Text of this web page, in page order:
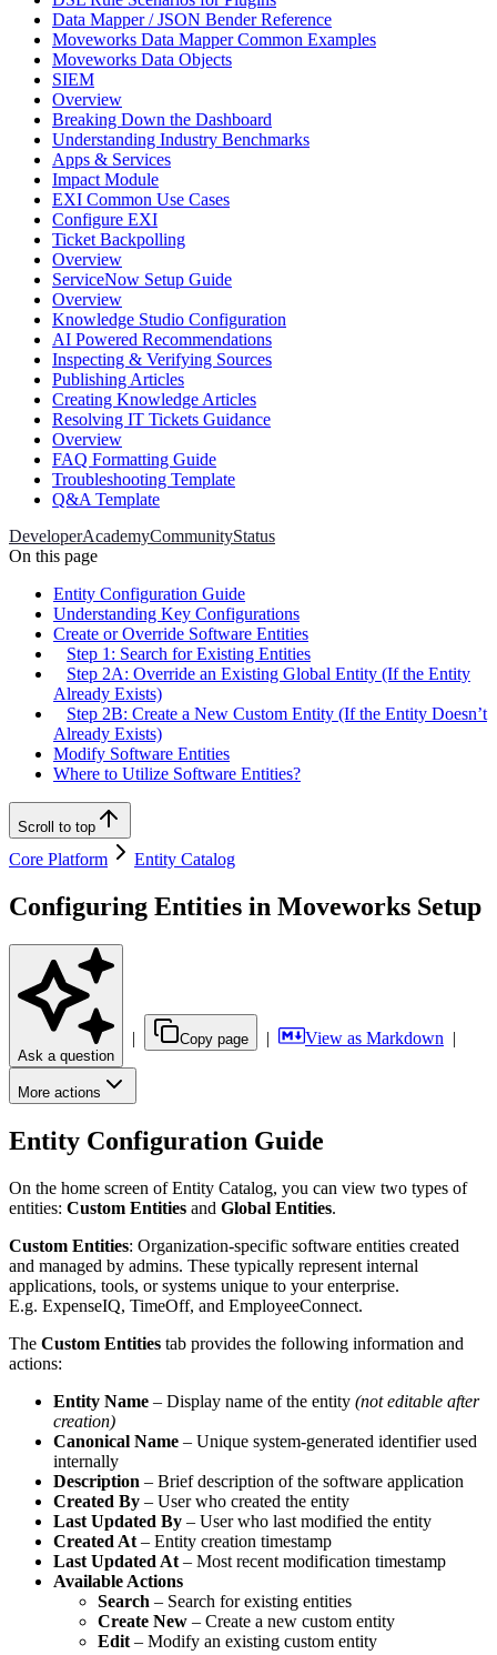
Data Mapper / JSON Bender Reference
Moveworks Data Mapper Common Examples
Moveworks Data Objects
SIEM
Overview
Breaking Down the Dashboard
Understanding Industry Benchmarks
Apps & Services
Impact Module
EXI Common Use Cases
Configure EXI
Ticket Backpolling
Overview
ServiceNow Setup Guide
Overview
Knowledge Studio Configuration
AI Powered Recommendations
Inspecting & Verifying Sources
Publishing Articles
Creating Knowledge Articles
Resolving IT Tickets Guidance
Overview
FAQ Formatting Guide
Troubleshooting Template
Q&A Template
DeveloperAcademyCommunityStatus
On this page
Entity Configuration Guide
Understanding Key Configurations
Create or Override Software Entities
Step 1: Search for Existing Entities
Step 2A: Override an Existing Global Entity (If the Entity
Already Exists)
Step 2B: Create a New Custom Entity (If the Entity Doesn’t
Already Exists)
Modify Software Entities
Where to Utilize Software Entities?
Scroll to top
Core Platform Entity Catalog
Configuring Entities in Moveworks Setup
Ask a question
| Copy page | View as Markdown |
More actions
Entity Configuration Guide
On the home screen of Entity Catalog, you can view two types of
entities: Custom Entities and Global Entities.
Custom Entities: Organization-specific software entities created
and managed by admins. These typically represent internal
applications, tools, or systems unique to your enterprise.
E.g. ExpenseIQ, TimeOff, and EmployeeConnect.
The Custom Entities tab provides the following information and
actions:
Entity Name – Display name of the entity (not editable after
creation)
Canonical Name – Unique system-generated identifier used
internally
Description – Brief description of the software application
Created By – User who created the entity
Last Updated By – User who last modified the entity
Created At – Entity creation timestamp
Last Updated At – Most recent modification timestamp
Available Actions
Search – Search for existing entities
Create New – Create a new custom entity
Edit – Modify an existing custom entity